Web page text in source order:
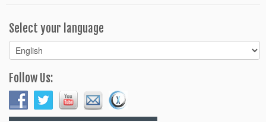
Select your language
Select
your
language
Follow Us: